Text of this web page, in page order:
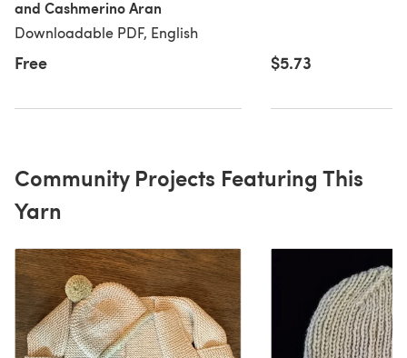
and Cashmerino Aran
Downloadable PDF, English
Free $5.73
Community Projects Featuring This
Yarn